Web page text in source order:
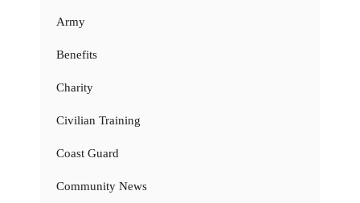
Army
Benefits
Charity
Civilian Training
Coast Guard
Community News